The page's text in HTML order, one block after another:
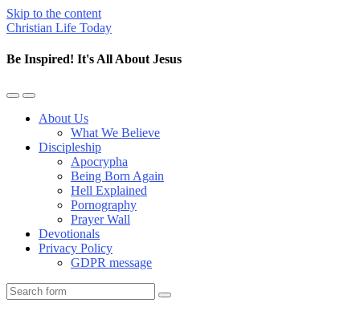
Skip to the content
Christian Life Today
Be Inspired! It's All About Jesus
Toggle
mobile
Toggle
the
search
About Us
What We Believe
Discipleship
Apocrypha
Being Born Again
Hell Explained
Pornography
Prayer Wall
Devotionals
Privacy Policy
GDPR message
Search